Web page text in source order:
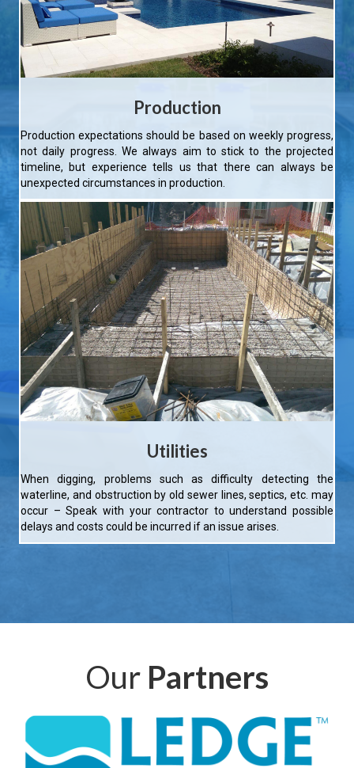
Production
Production expectations should be based on weekly progress,
not daily progress. We always aim to stick to the projected
timeline, but experience tells us that there can always be
unexpected circumstances in production.
Utilities
When digging, problems such as difficulty detecting the
waterline, and obstruction by old sewer lines, septics, etc. may
occur – Speak with your contractor to understand possible
delays and costs could be incurred if an issue arises.
Our Partners